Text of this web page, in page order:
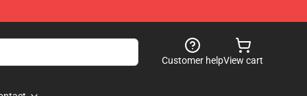
Customer helpView cart